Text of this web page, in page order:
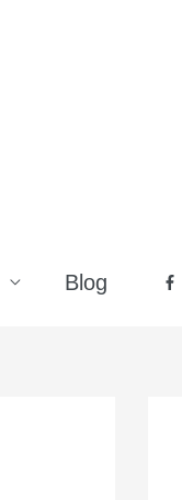
Blog